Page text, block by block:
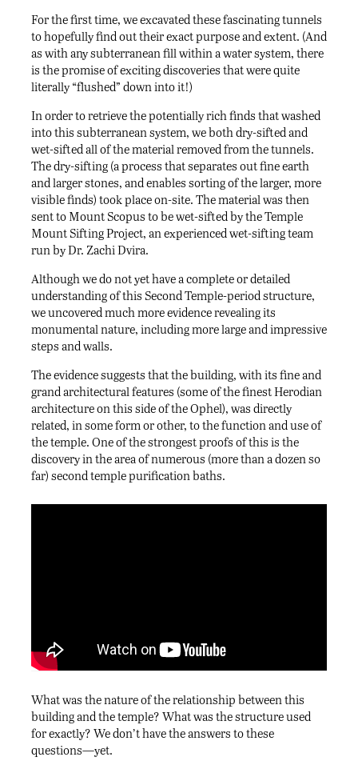
For the first time, we excavated these fascinating tunnels
to hopefully find out their exact purpose and extent. (And
as with any subterranean fill within a water system, there
is the promise of exciting discoveries that were quite
literally “flushed” down into it!)
In order to retrieve the potentially rich finds that washed
into this subterranean system, we both dry-sifted and
wet-sifted all of the material removed from the tunnels.
The dry-sifting (a process that separates out fine earth
and larger stones, and enables sorting of the larger, more
visible finds) took place on-site. The material was then
sent to Mount Scopus to be wet-sifted by the Temple
Mount Sifting Project, an experienced wet-sifting team
run by Dr. Zachi Dvira.
Although we do not yet have a complete or detailed
understanding of this Second Temple-period structure,
we uncovered much more evidence revealing its
monumental nature, including more large and impressive
steps and walls.
The evidence suggests that the building, with its fine and
grand architectural features (some of the finest Herodian
architecture on this side of the Ophel), was directly
related, in some form or other, to the function and use of
the temple. One of the strongest proofs of this is the
discovery in the area of numerous (more than a dozen so
far) second temple purification baths.
What was the nature of the relationship between this
building and the temple? What was the structure used
for exactly? We don’t have the answers to these
questions—yet.